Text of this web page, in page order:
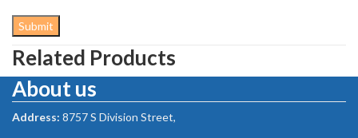
Related Products
About us
Address: 8757 S Division Street,